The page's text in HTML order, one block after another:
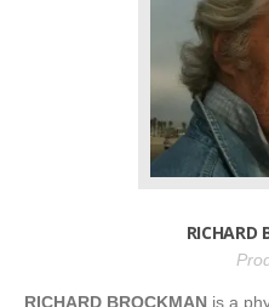
RICHARD
RICHARD BROCKMAN is a